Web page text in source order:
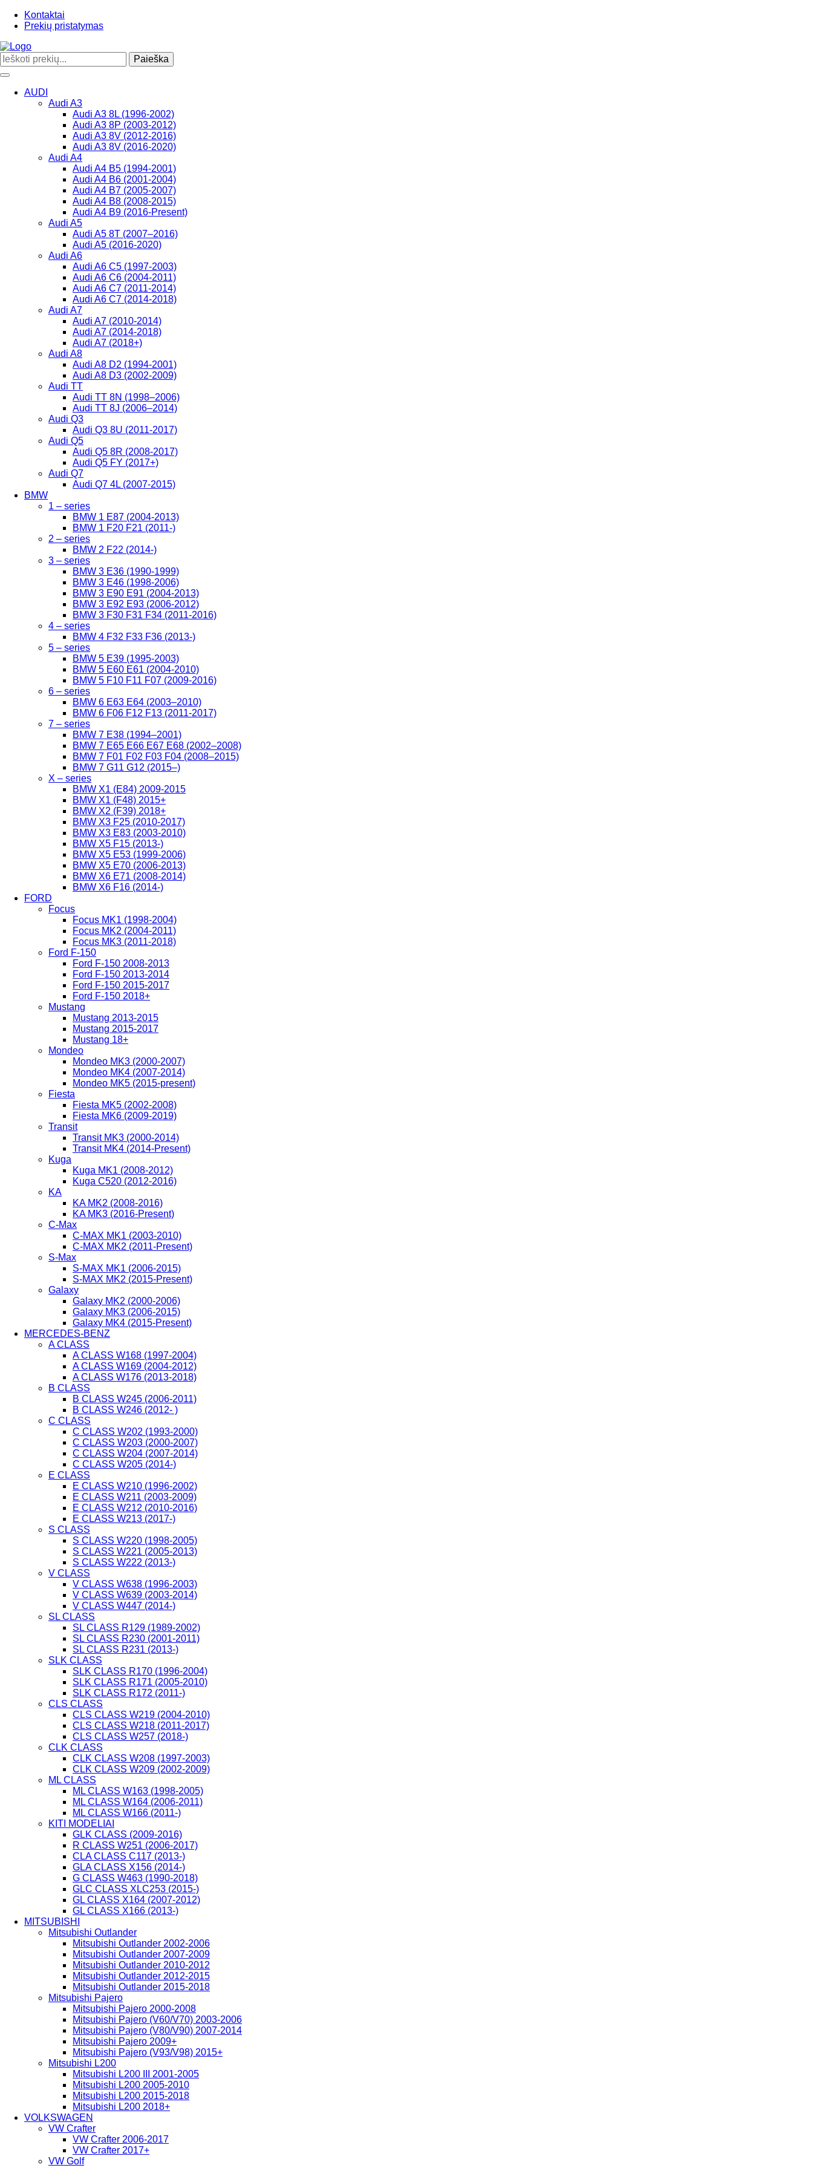
Kontaktai
Prekių pristatymas
Paieška
Toggle
navigation
AUDI
Audi A3
Audi A3 8L (1996-2002)
Audi A3 8P (2003-2012)
Audi A3 8V (2012-2016)
Audi A3 8V (2016-2020)
Audi A4
Audi A4 B5 (1994-2001)
Audi A4 B6 (2001-2004)
Audi A4 B7 (2005-2007)
Audi A4 B8 (2008-2015)
Audi A4 B9 (2016-Present)
Audi A5
Audi A5 8T (2007–2016)
Audi A5 (2016-2020)
Audi A6
Audi A6 C5 (1997-2003)
Audi A6 C6 (2004-2011)
Audi A6 C7 (2011-2014)
Audi A6 C7 (2014-2018)
Audi A7
Audi A7 (2010-2014)
Audi A7 (2014-2018)
Audi A7 (2018+)
Audi A8
Audi A8 D2 (1994-2001)
Audi A8 D3 (2002-2009)
Audi TT
Audi TT 8N (1998–2006)
Audi TT 8J (2006–2014)
Audi Q3
Audi Q3 8U (2011-2017)
Audi Q5
Audi Q5 8R (2008-2017)
Audi Q5 FY (2017+)
Audi Q7
Audi Q7 4L (2007-2015)
BMW
1 – series
BMW 1 E87 (2004-2013)
BMW 1 F20 F21 (2011-)
2 – series
BMW 2 F22 (2014-)
3 – series
BMW 3 E36 (1990-1999)
BMW 3 E46 (1998-2006)
BMW 3 E90 E91 (2004-2013)
BMW 3 E92 E93 (2006-2012)
BMW 3 F30 F31 F34 (2011-2016)
4 – series
BMW 4 F32 F33 F36 (2013-)
5 – series
BMW 5 E39 (1995-2003)
BMW 5 E60 E61 (2004-2010)
BMW 5 F10 F11 F07 (2009-2016)
6 – series
BMW 6 E63 E64 (2003–2010)
BMW 6 F06 F12 F13 (2011-2017)
7 – series
BMW 7 E38 (1994–2001)
BMW 7 E65 E66 E67 E68 (2002–2008)
BMW 7 F01 F02 F03 F04 (2008–2015)
BMW 7 G11 G12 (2015–)
X – series
BMW X1 (E84) 2009-2015
BMW X1 (F48) 2015+
BMW X2 (F39) 2018+
BMW X3 F25 (2010-2017)
BMW X3 E83 (2003-2010)
BMW X5 F15 (2013-)
BMW X5 E53 (1999-2006)
BMW X5 E70 (2006-2013)
BMW X6 E71 (2008-2014)
BMW X6 F16 (2014-)
FORD
Focus
Focus MK1 (1998-2004)
Focus MK2 (2004-2011)
Focus MK3 (2011-2018)
Ford F-150
Ford F-150 2008-2013
Ford F-150 2013-2014
Ford F-150 2015-2017
Ford F-150 2018+
Mustang
Mustang 2013-2015
Mustang 2015-2017
Mustang 18+
Mondeo
Mondeo MK3 (2000-2007)
Mondeo MK4 (2007-2014)
Mondeo MK5 (2015-present)
Fiesta
Fiesta MK5 (2002-2008)
Fiesta MK6 (2009-2019)
Transit
Transit MK3 (2000-2014)
Transit MK4 (2014-Present)
Kuga
Kuga MK1 (2008-2012)
Kuga C520 (2012-2016)
KA
KA MK2 (2008-2016)
KA MK3 (2016-Present)
C-Max
C-MAX MK1 (2003-2010)
C-MAX MK2 (2011-Present)
S-Max
S-MAX MK1 (2006-2015)
S-MAX MK2 (2015-Present)
Galaxy
Galaxy MK2 (2000-2006)
Galaxy MK3 (2006-2015)
Galaxy MK4 (2015-Present)
MERCEDES-BENZ
A CLASS
A CLASS W168 (1997-2004)
A CLASS W169 (2004-2012)
A CLASS W176 (2013-2018)
B CLASS
B CLASS W245 (2006-2011)
B CLASS W246 (2012- )
C CLASS
C CLASS W202 (1993-2000)
C CLASS W203 (2000-2007)
C CLASS W204 (2007-2014)
C CLASS W205 (2014-)
E CLASS
E CLASS W210 (1996-2002)
E CLASS W211 (2003-2009)
E CLASS W212 (2010-2016)
E CLASS W213 (2017-)
S CLASS
S CLASS W220 (1998-2005)
S CLASS W221 (2005-2013)
S CLASS W222 (2013-)
V CLASS
V CLASS W638 (1996-2003)
V CLASS W639 (2003-2014)
V CLASS W447 (2014-)
SL CLASS
SL CLASS R129 (1989-2002)
SL CLASS R230 (2001-2011)
SL CLASS R231 (2013-)
SLK CLASS
SLK CLASS R170 (1996-2004)
SLK CLASS R171 (2005-2010)
SLK CLASS R172 (2011-)
CLS CLASS
CLS CLASS W219 (2004-2010)
CLS CLASS W218 (2011-2017)
CLS CLASS W257 (2018-)
CLK CLASS
CLK CLASS W208 (1997-2003)
CLK CLASS W209 (2002-2009)
ML CLASS
ML CLASS W163 (1998-2005)
ML CLASS W164 (2006-2011)
ML CLASS W166 (2011-)
KITI MODELIAI
GLK CLASS (2009-2016)
R CLASS W251 (2006-2017)
CLA CLASS C117 (2013-)
GLA CLASS X156 (2014-)
G CLASS W463 (1990-2018)
GLC CLASS XLC253 (2015-)
GL CLASS X164 (2007-2012)
GL CLASS X166 (2013-)
MITSUBISHI
Mitsubishi Outlander
Mitsubishi Outlander 2002-2006
Mitsubishi Outlander 2007-2009
Mitsubishi Outlander 2010-2012
Mitsubishi Outlander 2012-2015
Mitsubishi Outlander 2015-2018
Mitsubishi Pajero
Mitsubishi Pajero 2000-2008
Mitsubishi Pajero (V60/V70) 2003-2006
Mitsubishi Pajero (V80/V90) 2007-2014
Mitsubishi Pajero 2009+
Mitsubishi Pajero (V93/V98) 2015+
Mitsubishi L200
Mitsubishi L200 III 2001-2005
Mitsubishi L200 2005-2010
Mitsubishi L200 2015-2018
Mitsubishi L200 2018+
VOLKSWAGEN
VW Crafter
VW Crafter 2006-2017
VW Crafter 2017+
VW Golf